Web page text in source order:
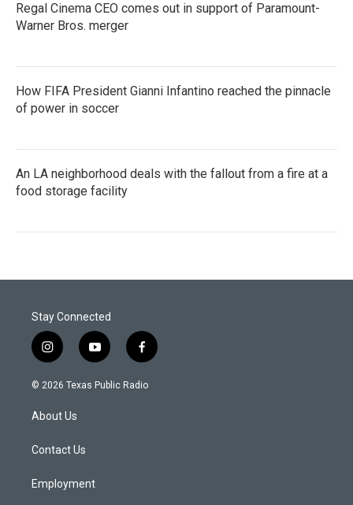
Regal Cinema CEO comes out in support of Paramount-
Warner Bros. merger
How FIFA President Gianni Infantino reached the pinnacle
of power in soccer
An LA neighborhood deals with the fallout from a fire at a
food storage facility
Stay Connected
i
n
s
a
g
a
y
o
u
f
a
c
© 2026 Texas Public Radio
About Us
Contact Us
Employment